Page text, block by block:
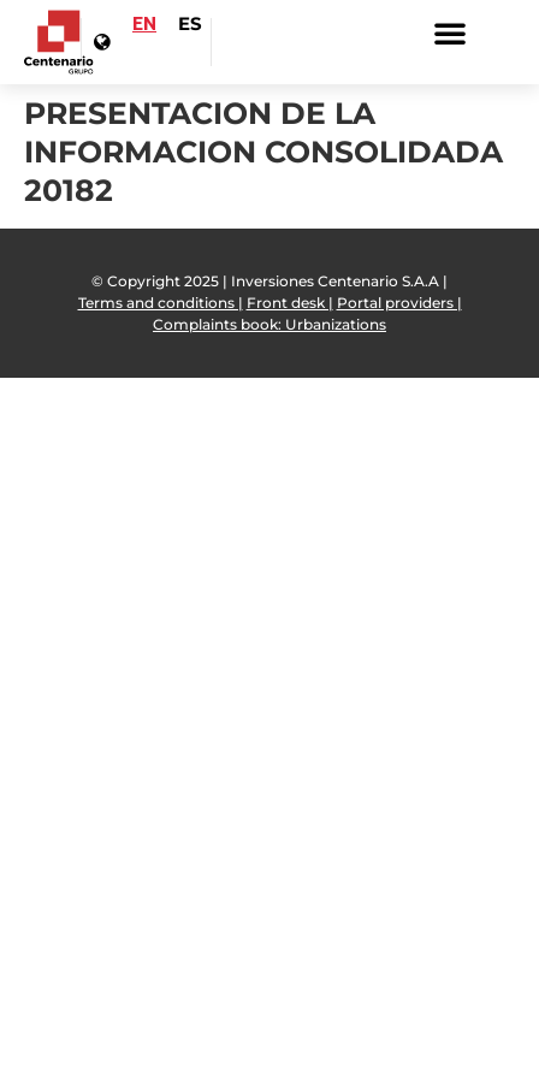
EN ES
PRESENTACION DE LA
INFORMACION CONSOLIDADA
20182
© Copyright 2025 | Inversiones Centenario S.A.A |
Terms and conditions | Front desk | Portal providers |
Complaints book: Urbanizations